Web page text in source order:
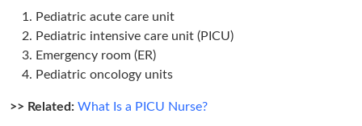
Pediatric acute care unit
Pediatric intensive care unit (PICU)
Emergency room (ER)
Pediatric oncology units
>> Related: What Is a PICU Nurse?